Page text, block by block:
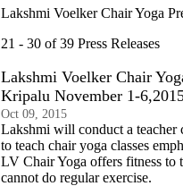
Lakshmi Voelker Chair Yoga
21 - 30 of 39 Press Releases
Lakshmi Voelker Chair
Kripalu November 1-
Oct 09, 2015
Lakshmi will conduct a teacher
to teach chair yoga classes
LV Chair Yoga offers fitness to
cannot do regular exercise.